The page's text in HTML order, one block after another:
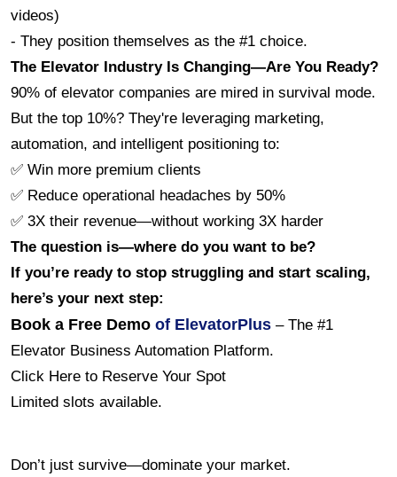
videos)
- They position themselves as the #1 choice.
The Elevator Industry Is Changing—Are You Ready?
90% of elevator companies are mired in survival mode.
But the top 10%? They're leveraging marketing,
automation, and intelligent positioning to:
✅ Win more premium clients
✅ Reduce operational headaches by 50%
✅ 3X their revenue—without working 3X harder
The question is—where do you want to be?
If you’re ready to stop struggling and start scaling,
here’s your next step:
Book a Free Demo of ElevatorPlus – The #1
Elevator Business Automation Platform.
Click Here to Reserve Your Spot
Limited slots available.
Don’t just survive—dominate your market.